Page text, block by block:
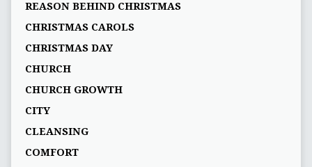
REASON BEHIND CHRISTMAS
CHRISTMAS CAROLS
CHRISTMAS DAY
CHURCH
CHURCH GROWTH
CITY
CLEANSING
COMFORT